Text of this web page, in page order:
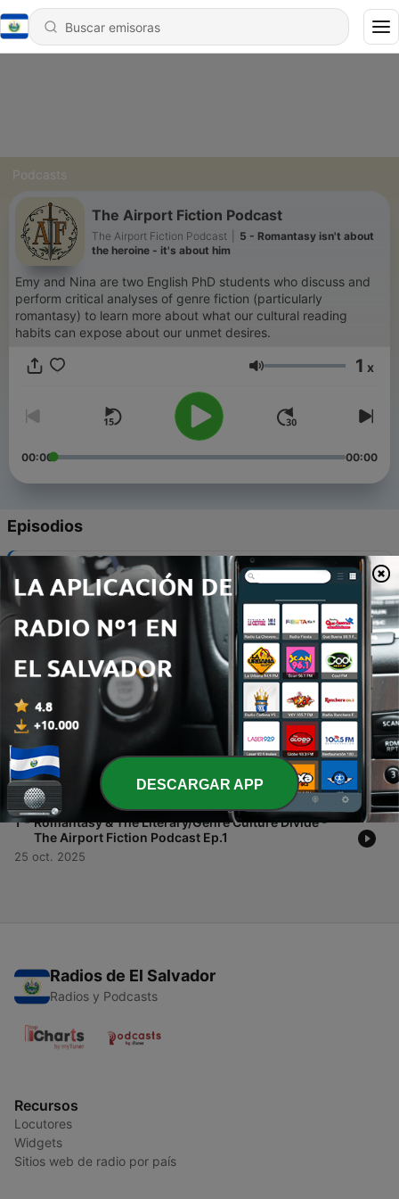
Podcasts
The Airport Fiction Podcast
The Airport Fiction Podcast
5 - Romantasy isn't about
the heroine - it's about him
Emy and Nina are two English PhD students who discuss and
perform critical analyses of genre fiction (particularly
romantasy) to learn more about what our cultural reading
habits can expose about our unmet desires.
Volumen 1 x
00:00 00:00
Episodios
Romantasy isn't about the heroine - it's about him
30 dic. 2025
4 - Alchemised, Misery Literature, and the Fanfiction-
to-Novel Pipeline
16 nov. 2025
3
A Disability Studies Analysis of Fourth Wing: The
Airport Fiction Podcast Ep. 3
25 oct. 2025
2 - ACOTAR, Misogyny, and the Kink Analog
25 oct. 2025
1 - Romantasy & The Literary/Genre Culture Divide -
The Airport Fiction Podcast Ep.1
25 oct. 2025
Radios de El Salvador
Radios y Podcasts
Recursos
Locutores
Widgets
Sitios web de radio por país
DESCARGAR APP